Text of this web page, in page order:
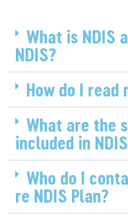
What is NDIS
NDIS?
How do I read
What are the
included in
Who do I
re NDIS Plan?